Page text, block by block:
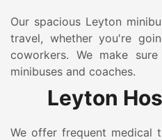
Our spacious Leyton
travel, whether you're
coworkers. We make
minibuses and coaches.
Leyton
We offer frequent medical